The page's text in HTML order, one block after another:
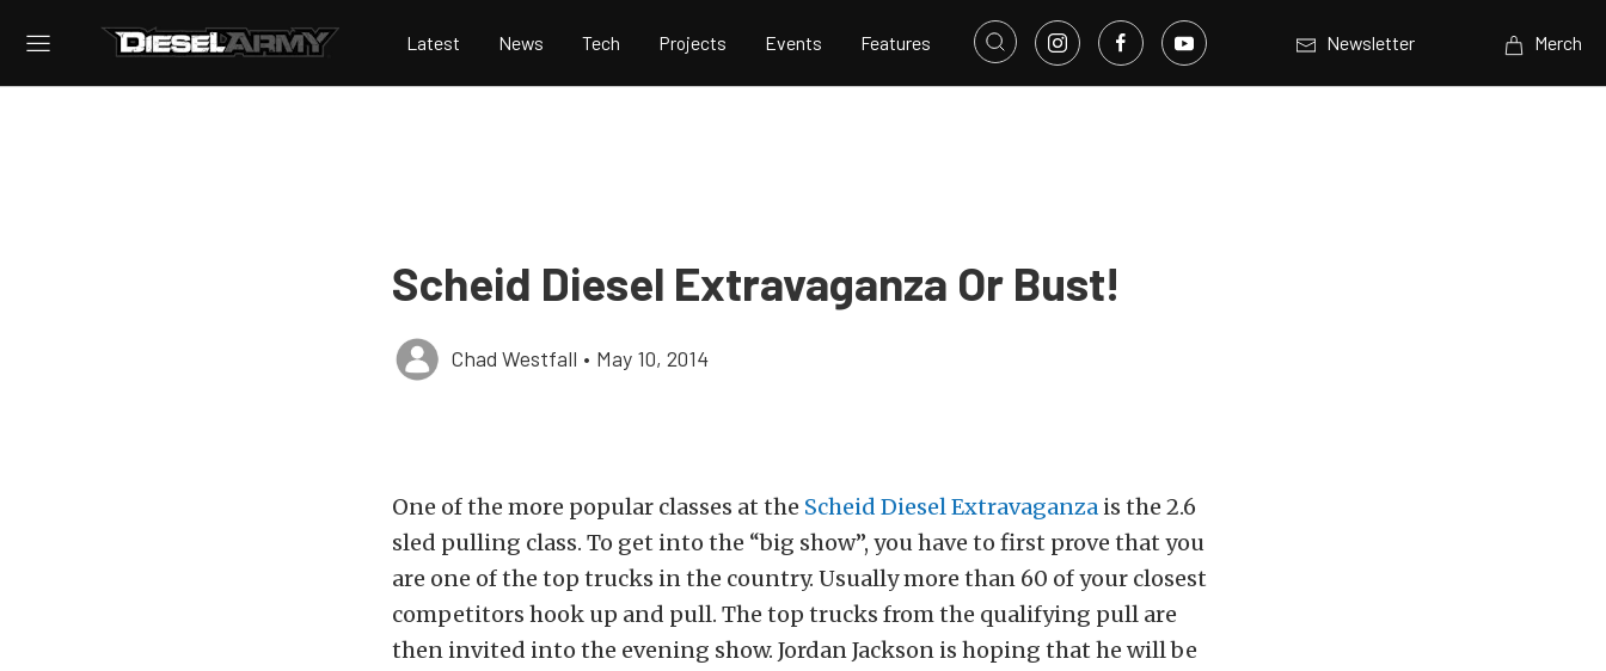
Latest News Tech Projects Events Features Newsletter Merch
Scheid Diesel Extravaganza Or Bust!
Chad Westfall • May 10, 2014
One of the more popular classes at the Scheid Diesel Extravaganza is the 2.6
sled pulling class. To get into the “big show”, you have to first prove that you
are one of the top trucks in the country. Usually more than 60 of your closest
competitors hook up and pull. The top trucks from the qualifying pull are
then invited into the evening show. Jordan Jackson is hoping that he will be